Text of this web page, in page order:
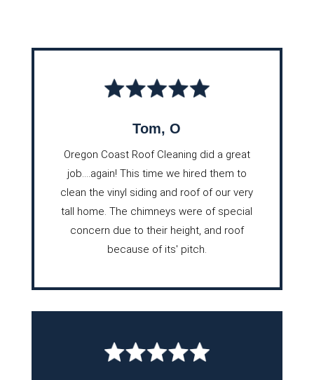
Tom, O
Oregon Coast Roof Cleaning did a great
job….again! This time we hired them to
clean the vinyl siding and roof of our very
tall home. The chimneys were of special
concern due to their height, and roof
because of its' pitch.